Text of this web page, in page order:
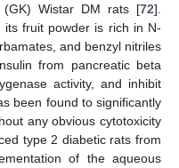
(GK) Wistar DM rats [72].
its fruit powder is rich in N-
and benzyl nitriles
from pancreatic beta
activity, and inhibit
been found to significantly
any obvious cytotoxicity
type 2 diabetic rats from
of the aqueous